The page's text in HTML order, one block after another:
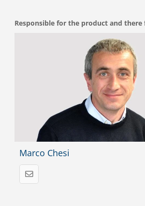
Responsible for the product and there
Marco Chesi